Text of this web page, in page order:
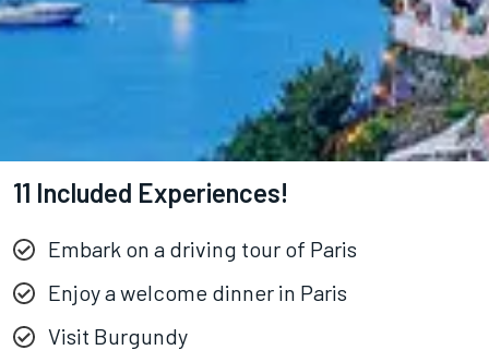
11 Included Experiences!
Embark on a driving tour of Paris
Enjoy a welcome dinner in Paris
Visit Burgundy